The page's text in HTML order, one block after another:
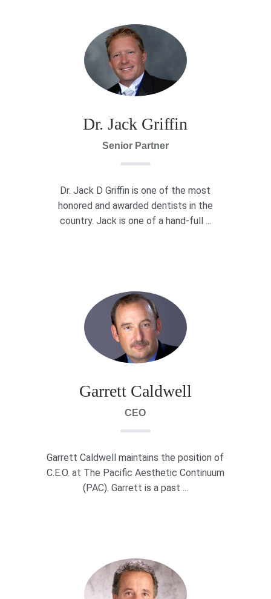
Dr. Jack Griffin
Senior Partner
Dr. Jack D Griffin is one of the most
honored and awarded dentists in the
country. Jack is one of a hand-full ...
Garrett Caldwell
CEO
Garrett Caldwell maintains the position of
C.E.O. at The Pacific Aesthetic Continuum
(PAC). Garrett is a past ...